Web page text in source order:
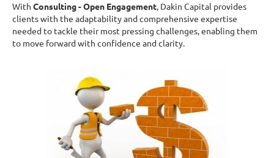
With Consulting - Open Engagement, Dakin Capital provides
clients with the adaptability and comprehensive expertise
needed to tackle their most pressing challenges, enabling them
to move forward with confidence and clarity.